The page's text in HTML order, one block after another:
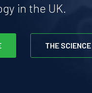
in the UK.
THE SCIENCE